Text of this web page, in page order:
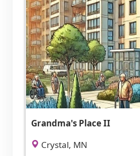
Grandma's Place II
Crystal, MN